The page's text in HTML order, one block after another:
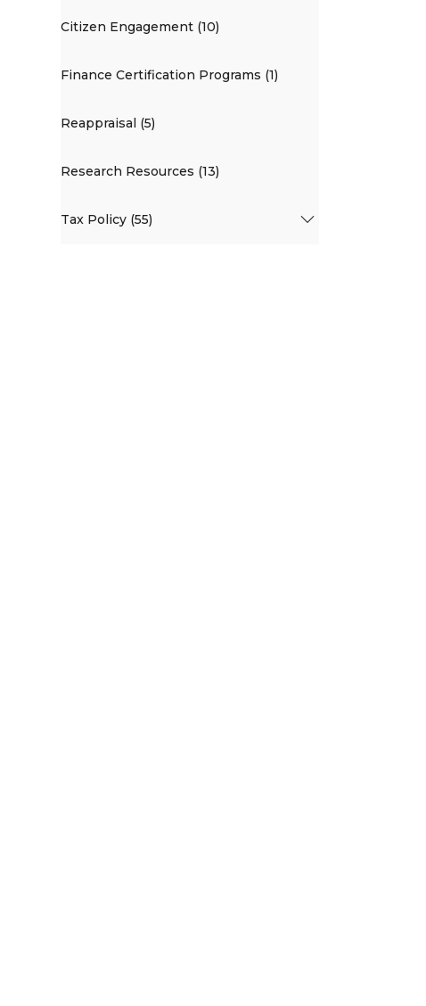
Citizen Engagement (10)
Finance Certification Programs (1)
Reappraisal (5)
Research Resources (13)
Tax Policy (55)